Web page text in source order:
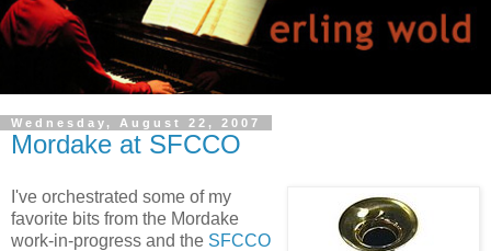
Wednesday, August 22, 2007
Mordake at SFCCO
I've orchestrated some of my
favorite bits from the Mordake
work-in-progress and the SFCCO